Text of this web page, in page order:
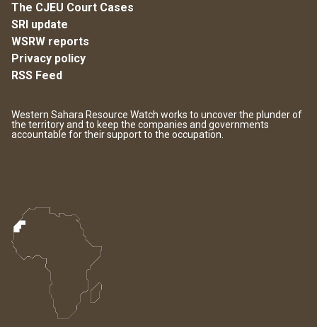
The CJEU Court Cases
SRI update
WSRW reports
Privacy policy
RSS Feed
Western Sahara Resource Watch works to uncover the plunder of
the territory and to keep the companies and governments
accountable for their support to the occupation.